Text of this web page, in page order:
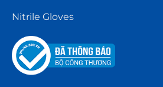
Nitrile Gloves